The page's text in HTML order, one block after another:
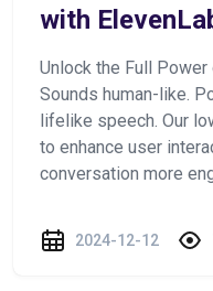
with
Unlock the Full
Sounds human-like.
lifelike speech. Our
to enhance user
conversation more
2024-12-12